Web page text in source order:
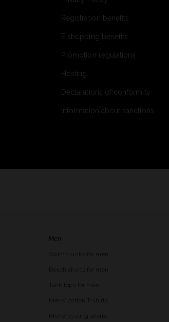
Registration benefits
E shopping benefits
Promotion regulations
Hosting
Declarations of conformity
Information about sanctions